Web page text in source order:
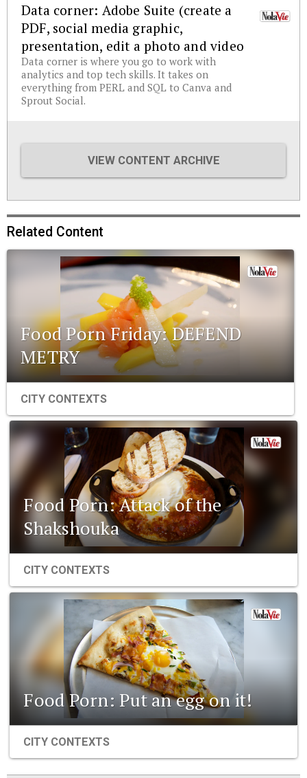
Data corner: Adobe Suite (create a
PDF, social media graphic,
presentation, edit a photo and video
Data corner is where you go to work with
analytics and top tech skills. It takes on
everything from PERL and SQL to Canva and
Sprout Social.
VIEW CONTENT ARCHIVE
Related Content
Food Porn Friday: DEFEND
METRY
CITY CONTEXTS
Food Porn: Attack of the
Shakshouka
CITY CONTEXTS
Food Porn: Put an egg on it!
CITY CONTEXTS